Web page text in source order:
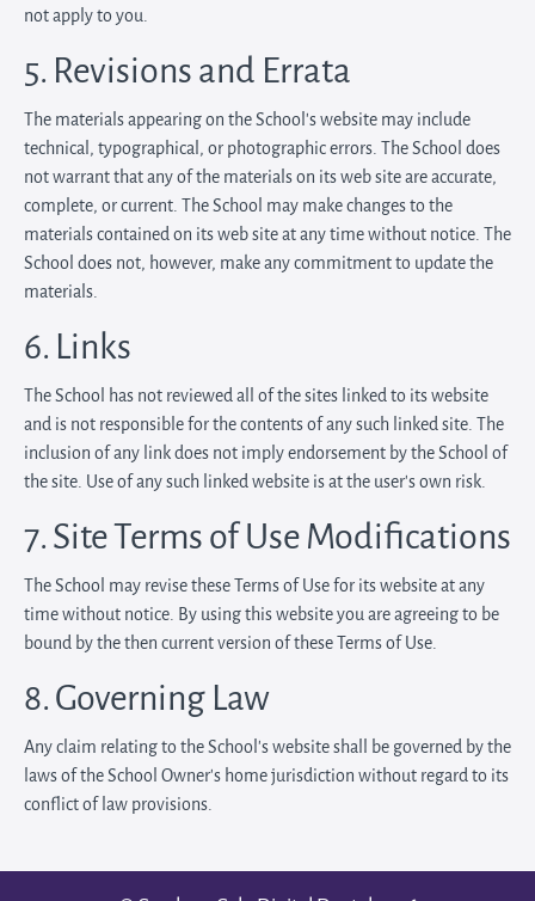
not apply to you.
5. Revisions and Errata
The materials appearing on the School’s website may include
technical, typographical, or photographic errors. The School does
not warrant that any of the materials on its web site are accurate,
complete, or current. The School may make changes to the
materials contained on its web site at any time without notice. The
School does not, however, make any commitment to update the
materials.
6. Links
The School has not reviewed all of the sites linked to its website
and is not responsible for the contents of any such linked site. The
inclusion of any link does not imply endorsement by the School of
the site. Use of any such linked website is at the user's own risk.
7. Site Terms of Use Modifications
The School may revise these Terms of Use for its website at any
time without notice. By using this website you are agreeing to be
bound by the then current version of these Terms of Use.
8. Governing Law
Any claim relating to the School’s website shall be governed by the
laws of the School Owner’s home jurisdiction without regard to its
conflict of law provisions.